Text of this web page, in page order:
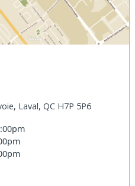
Laval, QC H7P 5P6